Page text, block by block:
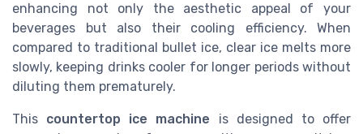
enhancing not only the aesthetic appeal of your
beverages but also their cooling efficiency. When
compared to traditional bullet ice, clear ice melts more
slowly, keeping drinks cooler for longer periods without
diluting them prematurely.
This countertop ice machine is designed to offer